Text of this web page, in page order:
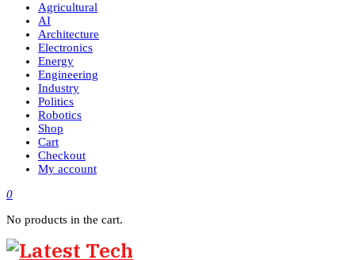
Agricultural
AI
Architecture
Electronics
Energy
Engineering
Industry
Politics
Robotics
Shop
Cart
Checkout
My account
0
No products in the cart.